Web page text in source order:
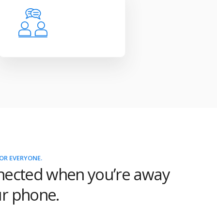
EVERYONE.
when you’re away
phone.